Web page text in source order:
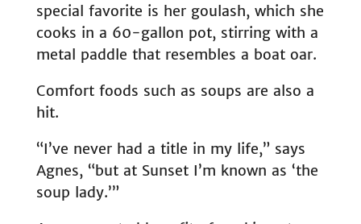
special favorite is her goulash, which she
cooks in a 60-gallon pot, stirring with a
metal paddle that resembles a boat oar.
Comfort foods such as soups are also a
hit.
“I’ve never had a title in my life,” says
Agnes, “but at Sunset I’m known as ‘the
soup lady.’”